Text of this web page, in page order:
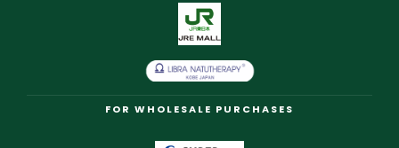
FOR WHOLESALE PURCHASES